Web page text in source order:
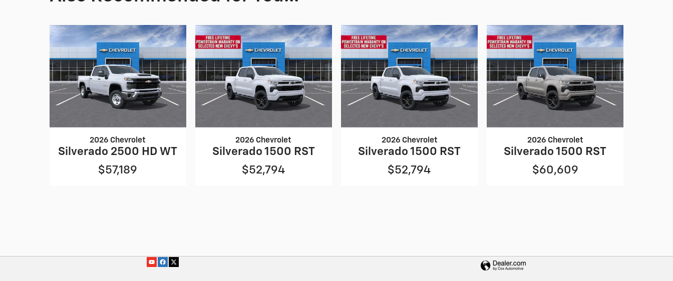
2026 Chevrolet
Silverado 2500 HD WT
$57,189
2026 Chevrolet
Silverado 1500 RST
$52,794
2026 Chevrolet
Silverado 1500 RST
$52,794
2026 Chevrolet
Silverado 1500 RST
$60,609